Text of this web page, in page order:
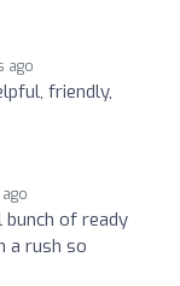
ago
friendly,
of ready
a rush so